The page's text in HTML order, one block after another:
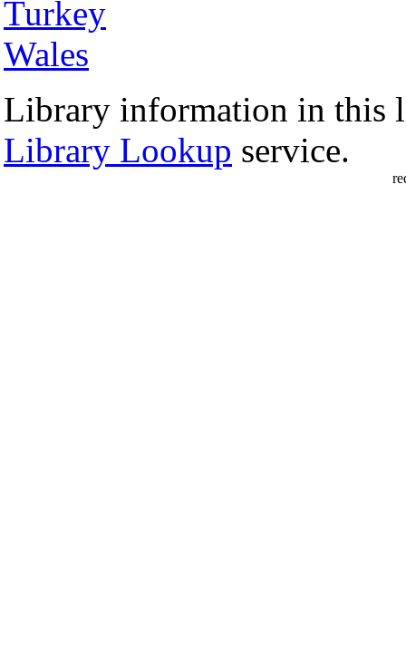
Turkey
Wales
Library information in this
Library Lookup service.